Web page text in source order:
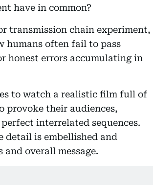
have in common?
transmission chain experiment,
humans often fail to pass
honest errors accumulating in
to watch a realistic film full of
provoke their audiences,
interrelated sequences.
detail is embellished and
overall message.